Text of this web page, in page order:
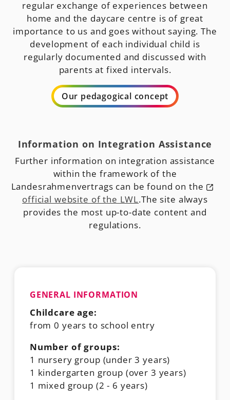
regular exchange of experiences between
home and the daycare centre is of great
importance to us and goes without saying. The
development of each individual child is
regularly documented and discussed with
parents at fixed intervals.
Our pedagogical concept
Information on Integration Assistance
Further information on integration assistance
within the framework of the
Landesrahmenvertrags can be found on the
official website of the LWL.The site always
provides the most up-to-date content and
regulations.
GENERAL INFORMATION
Childcare age:
from 0 years to school entry
Number of groups:
1 nursery group (under 3 years)
1 kindergarten group (over 3 years)
1 mixed group (2 - 6 years)